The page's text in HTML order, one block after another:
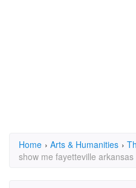
Home › Arts & Humanities ›
show me fayetteville arkansas